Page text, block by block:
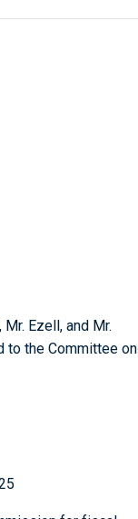
Ezell, and Mr.
to the Committee on